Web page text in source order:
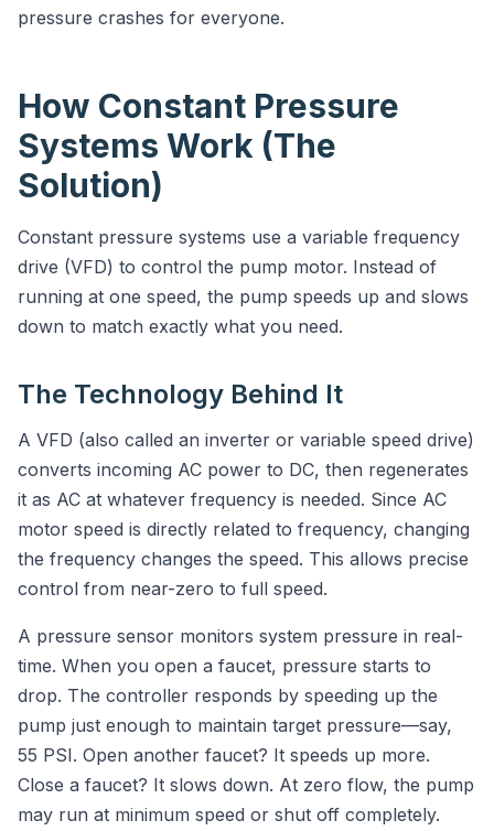
pressure crashes for everyone.
How Constant Pressure
Systems Work (The
Solution)
Constant pressure systems use a variable frequency
drive (VFD) to control the pump motor. Instead of
running at one speed, the pump speeds up and slows
down to match exactly what you need.
The Technology Behind It
A VFD (also called an inverter or variable speed drive)
converts incoming AC power to DC, then regenerates
it as AC at whatever frequency is needed. Since AC
motor speed is directly related to frequency, changing
the frequency changes the speed. This allows precise
control from near-zero to full speed.
A pressure sensor monitors system pressure in real-
time. When you open a faucet, pressure starts to
drop. The controller responds by speeding up the
pump just enough to maintain target pressure—say,
55 PSI. Open another faucet? It speeds up more.
Close a faucet? It slows down. At zero flow, the pump
may run at minimum speed or shut off completely.